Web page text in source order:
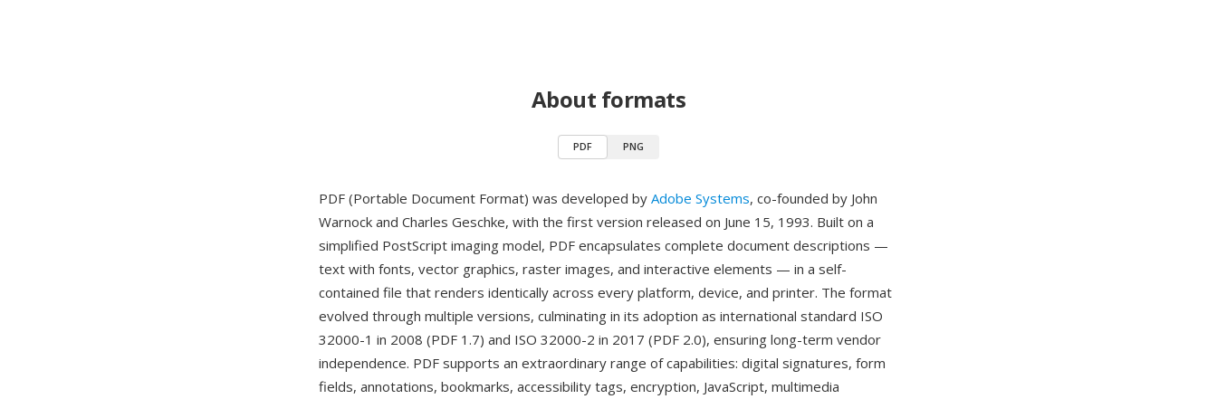
About formats
PDF PNG
PDF (Portable Document Format) was developed by Adobe Systems, co-founded by John
Warnock and Charles Geschke, with the first version released on June 15, 1993. Built on a
simplified PostScript imaging model, PDF encapsulates complete document descriptions —
text with fonts, vector graphics, raster images, and interactive elements — in a self-
contained file that renders identically across every platform, device, and printer. The format
evolved through multiple versions, culminating in its adoption as international standard ISO
32000-1 in 2008 (PDF 1.7) and ISO 32000-2 in 2017 (PDF 2.0), ensuring long-term vendor
independence. PDF supports an extraordinary range of capabilities: digital signatures, form
fields, annotations, bookmarks, accessibility tags, encryption, JavaScript, multimedia